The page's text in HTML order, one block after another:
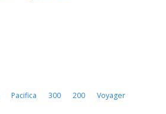
Pacifica 300 200 Voyager